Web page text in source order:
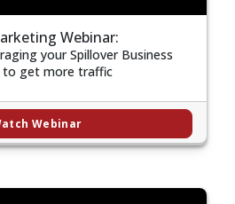
Webinar:
your Spillover Business
to get more traffic
Webinar